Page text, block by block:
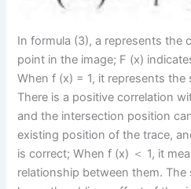
In formula (3), a represents the
point in the image; F (x)
When f (x) = 1, it represents the
There is a positive correlation
and the intersection position
existing position of the trace,
is correct; When f (x) ＜ 1, it
relationship between them. The